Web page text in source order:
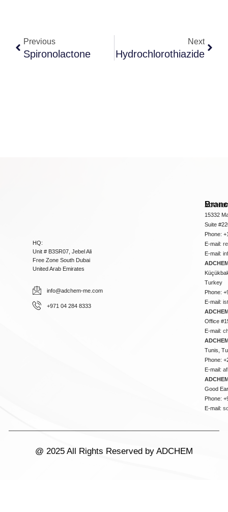
Previous
Spironolactone
Next
Hydrochlorothiazide
HQ:
Unit # B3SR07, Jebel Ali
Free Zone South Dubai
United Arab Emirates
info@adchem-me.com
+971 04 284 8333
15332
Suite
Phone:
E-mail:
E-mail:
Turkey
Phone:
E-mail:
Office
E-mail:
Tunis,
Phone:
E-mail:
Good
Phone:
E-mail:
@ 2025 All Rights Reserved by ADCHEM